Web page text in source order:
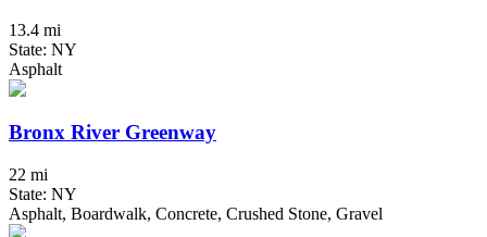
13.4 mi
State: NY
Asphalt
Bronx River Greenway
22 mi
State: NY
Asphalt, Boardwalk, Concrete, Crushed Stone, Gravel